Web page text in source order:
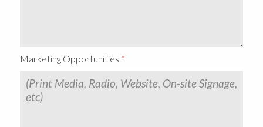
Marketing Opportunities